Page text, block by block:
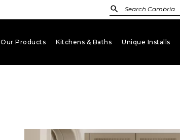
Our Products Kitchens & Baths Unique Installs